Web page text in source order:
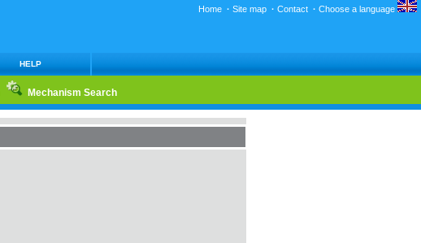
Home · Site map · Contact · Choose a language
HELP
Mechanism Search